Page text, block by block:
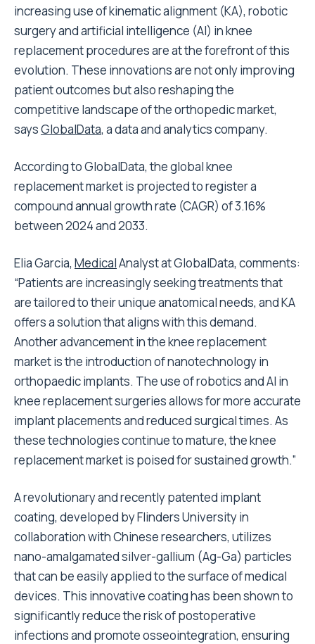
increasing use of kinematic alignment (KA), robotic
surgery and artificial intelligence (AI) in knee
replacement procedures are at the forefront of this
evolution. These innovations are not only improving
patient outcomes but also reshaping the
competitive landscape of the orthopedic market,
saysGlobalData, a data and analytics company.
According to GlobalData, the global knee
replacement market is projected to register a
compound annual growth rate (CAGR) of 3.16%
between 2024 and 2033.
Elia Garcia, MedicalAnalyst at GlobalData, comments:
“Patients are increasingly seeking treatments that
are tailored to their unique anatomical needs, and KA
offers a solution that aligns with this demand.
Another advancement in the knee replacement
market is the introduction of nanotechnology in
orthopaedic implants. The use of robotics and AI in
knee replacement surgeries allows for more accurate
implant placements and reduced surgical times. As
these technologies continue to mature, the knee
replacement market is poised for sustained growth.”
A revolutionary and recently patented implant
coating, developed by Flinders University in
collaboration with Chinese researchers, utilizes
nano-amalgamated silver-gallium (Ag-Ga) particles
that can be easily applied to the surface of medical
devices. This innovative coating has been shown to
significantly reduce the risk of postoperative
infections and promote osseointegration, ensuring